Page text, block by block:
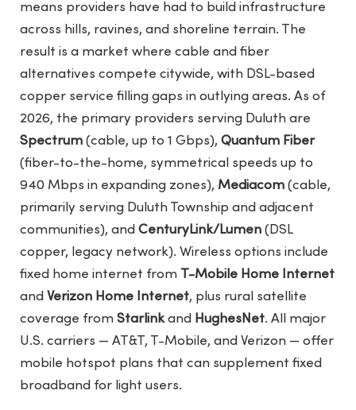
means providers have had to build infrastructure
across hills, ravines, and shoreline terrain. The
result is a market where cable and fiber
alternatives compete citywide, with DSL-based
copper service filling gaps in outlying areas. As of
2026, the primary providers serving Duluth are
Spectrum (cable, up to 1 Gbps),Quantum Fiber
(fiber-to-the-home, symmetrical speeds up to
940 Mbps in expanding zones), Mediacom (cable,
primarily serving Duluth Township and adjacent
communities), andCenturyLink/Lumen (DSL
copper, legacy network). Wireless options include
fixed home internet from T-Mobile Home Internet
and Verizon Home Internet, plus rural satellite
coverage fromStarlinkand HughesNet. All major
U.S. carriers — AT&T, T-Mobile, and Verizon — offer
mobile hotspot plans that can supplement fixed
broadband for light users.